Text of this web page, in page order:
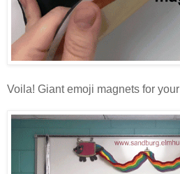
Voila! Giant emoji magnets for